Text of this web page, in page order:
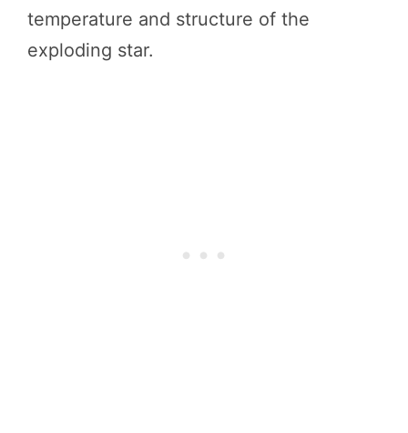
temperature and structure of the
exploding star.